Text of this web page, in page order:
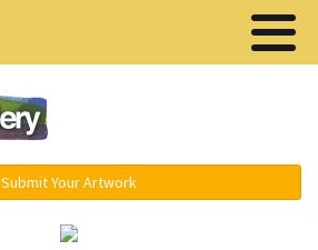
Submit Your Artwork